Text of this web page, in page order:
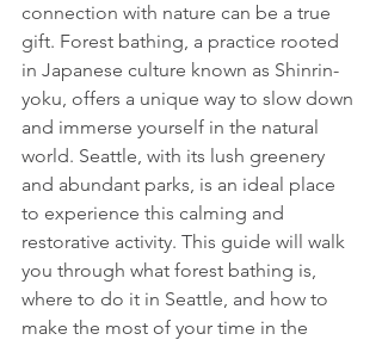
connection with nature can be a true
gift. Forest bathing, a practice rooted
in Japanese culture known as Shinrin-
yoku, offers a unique way to slow down
and immerse yourself in the natural
world. Seattle, with its lush greenery
and abundant parks, is an ideal place
to experience this calming and
restorative activity. This guide will walk
you through what forest bathing is,
where to do it in Seattle, and how to
make the most of your time in the